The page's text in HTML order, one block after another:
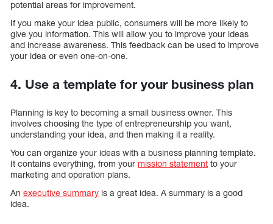
potential areas for improvement.
If you make your idea public, consumers will be more likely to
give you information. This will allow you to improve your ideas
and increase awareness. This feedback can be used to improve
your idea or even one-on-one.
4. Use a template for your business plan
Planning is key to becoming a small business owner. This
involves choosing the type of entrepreneurship you want,
understanding your idea, and then making it a reality.
You can organize your ideas with a business planning template.
It contains everything, from your mission statement to your
marketing and operation plans.
An executive summary is a great idea. A summary is a good
idea.